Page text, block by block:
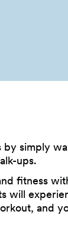
by simply
ups.
fitness
will
and